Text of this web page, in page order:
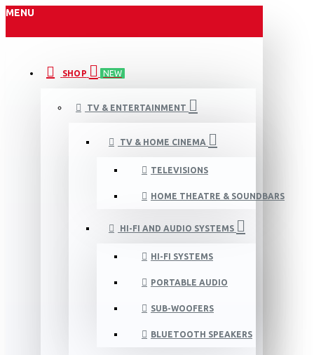
MENU
SHOP NEW
TV & ENTERTAINMENT
TV & HOME CINEMA
TELEVISIONS
HOME THEATRE & SOUNDBARS
HI-FI AND AUDIO SYSTEMS
HI-FI SYSTEMS
PORTABLE AUDIO
SUB-WOOFERS
BLUETOOTH SPEAKERS